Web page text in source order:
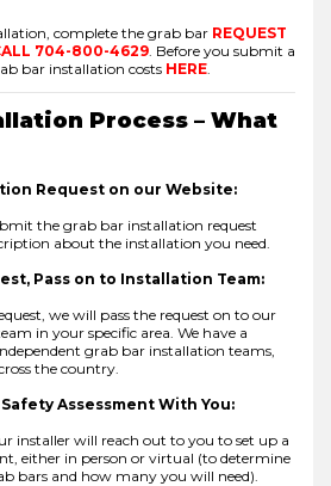
complete the grab bar REQUEST
704-800-4629 Before you submit a
bar installation costs HERE
Process – What
Request on our Website:
the grab bar installation request
about the installation you need.
Pass on to Installation Team:
we will pass the request on to our
in your specific area. We have a
grab bar installation teams,
the country.
Assessment With You:
installer will reach out to you to set up a
either in person or virtual (to determine
bars and how many you will need).